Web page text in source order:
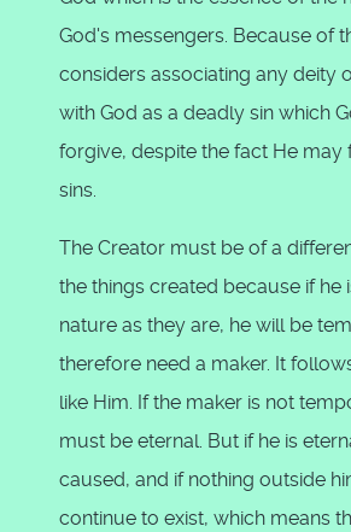
God's messengers. Because of
considers associating any deity
with God as a deadly sin which
forgive, despite the fact He may
sins.
The Creator must be of a
the things created because if he
nature as they are, he will be
therefore need a maker. It
like Him. If the maker is not
must be eternal. But if he is
caused, and if nothing outside
continue to exist, which means